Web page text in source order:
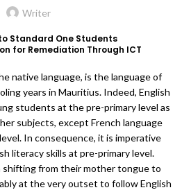
Writer
Standard One Students
for Remediation Through ICT
native language, is the language of
years in Mauritius. Indeed, English
students at the pre-primary level as
subjects, except French language
In consequence, it is imperative
literacy skills at pre-primary level.
from their mother tongue to
at the very outset to follow English